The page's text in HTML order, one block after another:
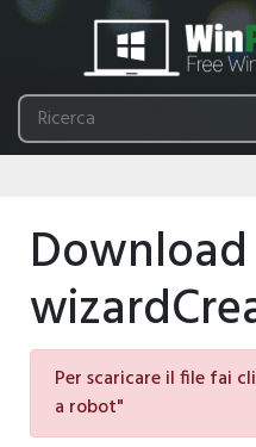
Per scaricare il file fai
a robot"